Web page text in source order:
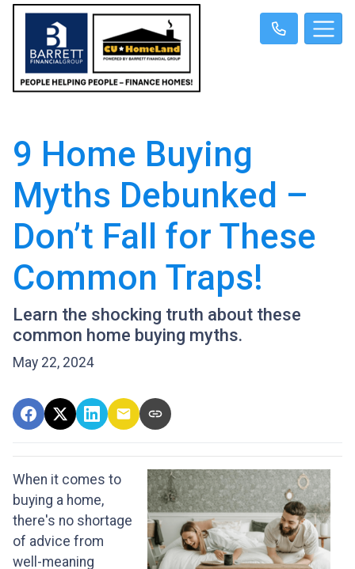
9 Home Buying
Myths Debunked –
Don’t Fall for These
Common Traps!
Learn the shocking truth about these
common home buying myths.
May 22, 2024
When it comes to
buying a home,
there's no shortage
of advice from
well-meaning